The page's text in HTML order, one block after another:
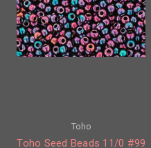
Toho
Toho Seed Beads 11/0 #99